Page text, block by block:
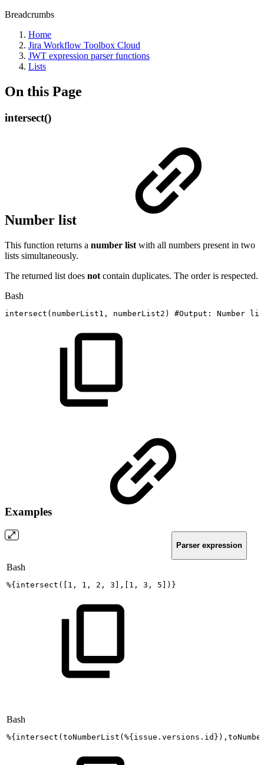
Breadcrumbs
Home
Jira Workflow Toolbox Cloud
JWT expression parser functions
Lists
On this Page
intersect()
Number list
This function returns a number list with all numbers present in two
lists simultaneously.
The returned list does not contain duplicates. The order is respected.
Bash
intersect ( numberList1, numberList2 ) #Output: Number
Examples
Parser expression
Bash
%{ intersect ( 1 , 1 , 2 , 3 , 1 , 3 , 5 ) }
Bash
%{ intersect ( toNumberList ( %{ issue.versions.id } )